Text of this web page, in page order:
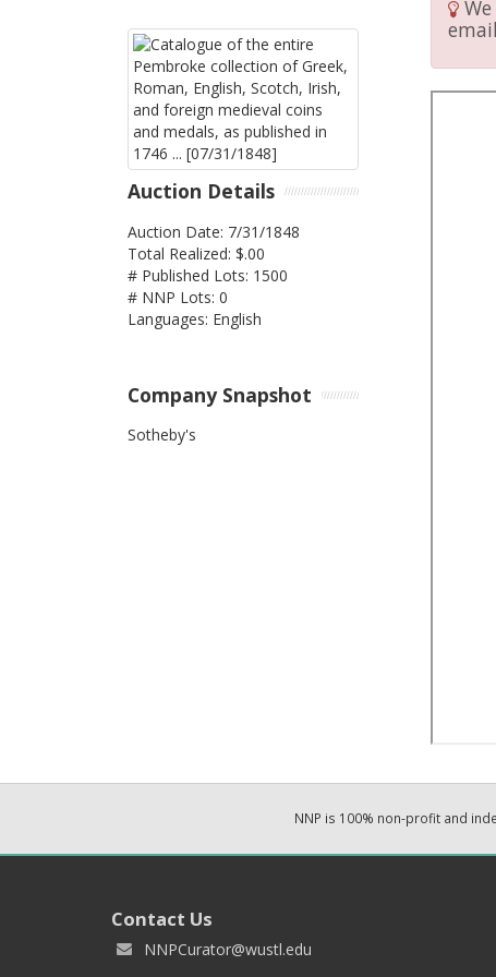
We
Auction Details
Auction Date: 7/31/1848
Total Realized: $.00
# Published Lots: 1500
# NNP Lots: 0
Languages: English
Company Snapshot
Sotheby's
NNP is 100% non-profit and
Contact Us
NNPCurator@wustl.edu